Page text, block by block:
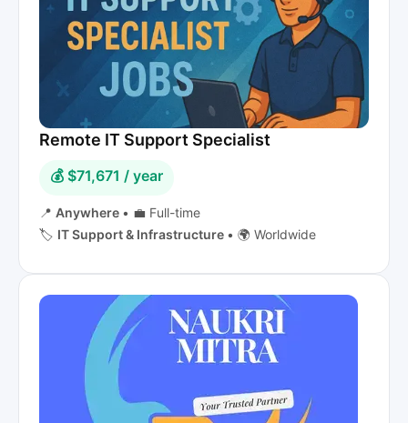
Remote IT Support Specialist
💰 $71,671 / year
📍 Anywhere • 💼 Full-time
🏷️ IT Support & Infrastructure • 🌍 Worldwide